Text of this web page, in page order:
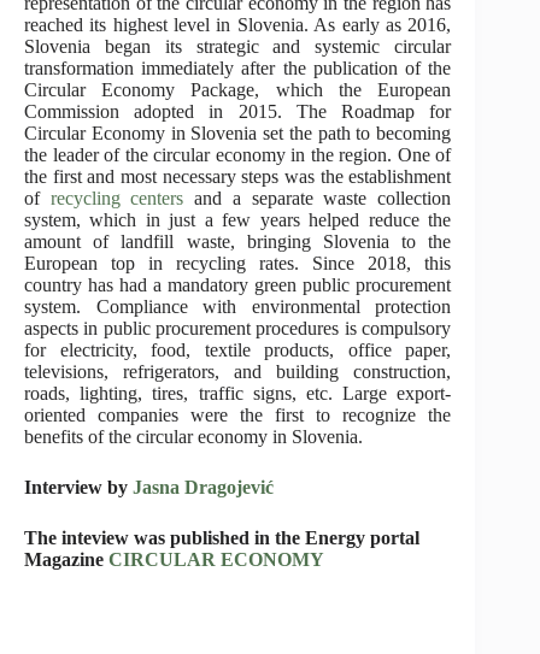
reached its highest level in Slovenia. As early as 2016,
Slovenia began its strategic and systemic circular
transformation immediately after the publication of the
Circular Economy Package, which the European
Commission adopted in 2015. The Roadmap for
Circular Economy in Slovenia set the path to becoming
the leader of the circular economy in the region. One of
the first and most necessary steps was the establishment
of recycling centers and a separate waste collection
system, which in just a few years helped reduce the
amount of landfill waste, bringing Slovenia to the
European top in recycling rates. Since 2018, this
country has had a mandatory green public procurement
system. Compliance with environmental protection
aspects in public procurement procedures is compulsory
for electricity, food, textile products, office paper,
televisions, refrigerators, and building construction,
roads, lighting, tires, traffic signs, etc. Large export-
oriented companies were the first to recognize the
benefits of the circular economy in Slovenia.
Interview by Jasna Dragojević
The inteview was published in the Energy portal
Magazine CIRCULAR ECONOMY